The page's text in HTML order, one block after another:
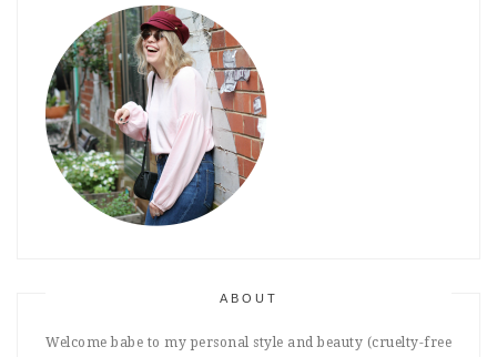
ABOUT
Welcome babe to my personal style and beauty (cruelty-free